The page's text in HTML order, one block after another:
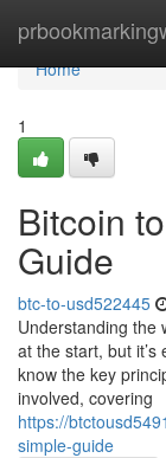
Home
Home
1
Bitcoin
Guide
btc-to-usd522445
Understanding the
at the start, but
know the key
involved, covering
https://
simple-guide